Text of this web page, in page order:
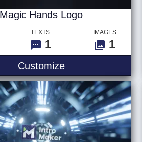
Magic Hands Logo
TEXTS
1
IMAGES
1
CustomizeMagic Hands Logo